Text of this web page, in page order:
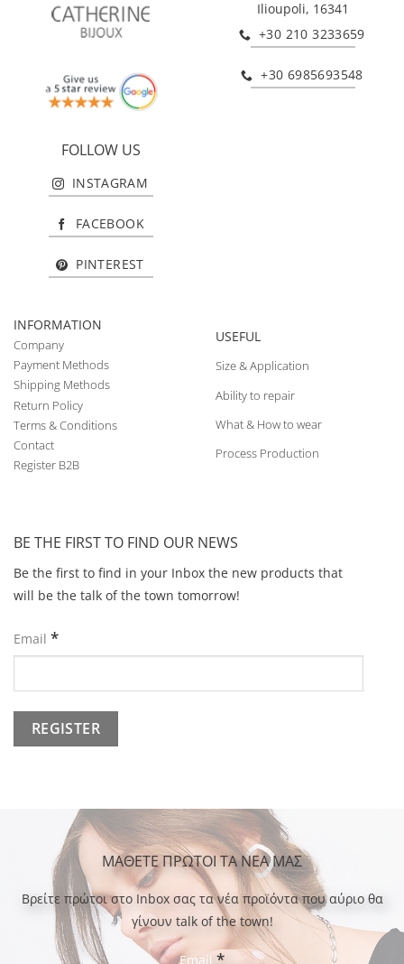
Ilioupoli, 16341
+30 210 3233659
+30 6985693548
FOLLOW US
INSTAGRAM
FACEBOOK
PINTEREST
INFORMATION
Company
Payment Methods
Shipping Methods
Return Policy
Terms & Conditions
Contact
Register B2B
USEFUL
Size & Application
Ability to repair
What & How to wear
Process Production
BE THE FIRST TO FIND OUR NEWS
Be the first to find in your Inbox the new products that
will be the talk of the town tomorrow!
Email *
ΜΑΘΕΤΕ ΠΡΩΤΟΙ ΤΑ ΝΕΑ ΜΑΣ
Bρείτε πρώτοι στο Inbox σας τα νέα προϊόντα που αύριο θα
γίνουν talk of the town!
Email *